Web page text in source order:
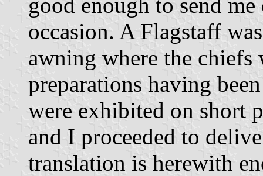
occasion. A Flagstaff
awning where the chiefs
preparations having
were exhibited on short
and I proceeded to
translation is herewith